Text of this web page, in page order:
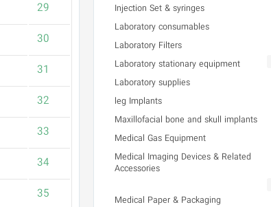
29
30
31
32
33
34
35
Injection Set & syringes
Laboratory consumables
Laboratory Filters
Laboratory stationary equipment
Laboratory supplies
leg Implants
Maxillofacial bone and skull implants
Medical Gas Equipment
Medical Imaging Devices & Related
Accessories
Medical Paper & Packaging